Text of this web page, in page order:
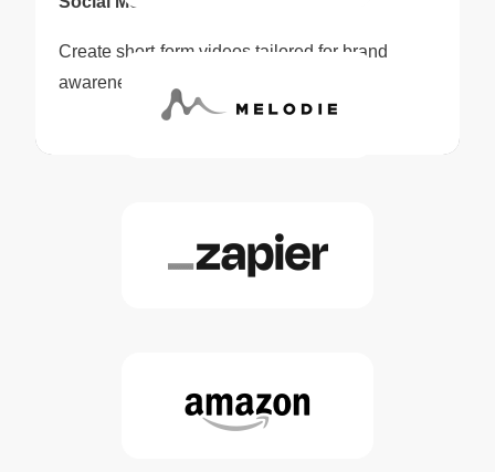
Create short-form videos tailored for brand
awareness and audience engagement.